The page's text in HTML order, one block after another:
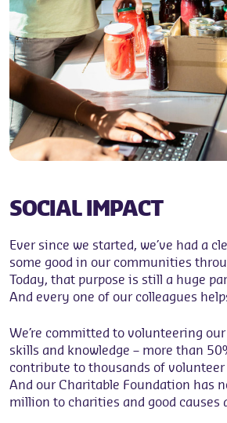
SOCIAL IMPACT
Ever since we started, we’ve had a
some good in our communities
Today, that purpose is still a huge
And every one of our colleagues
We’re committed to volunteering
skills and knowledge – more than
contribute to thousands of
And our Charitable Foundation has
million to charities and good causes